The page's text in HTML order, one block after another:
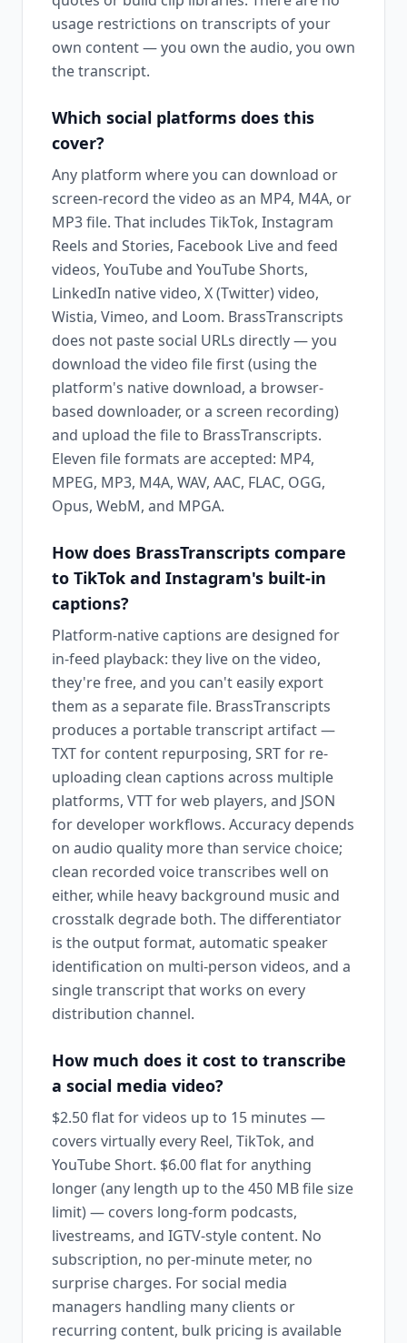
usage restrictions on transcripts of your
own content — you own the audio, you own
the transcript.
Which social platforms does this
cover?
Any platform where you can download or
screen-record the video as an MP4, M4A, or
MP3 file. That includes TikTok, Instagram
Reels and Stories, Facebook Live and feed
videos, YouTube and YouTube Shorts,
LinkedIn native video, X (Twitter) video,
Wistia, Vimeo, and Loom. BrassTranscripts
does not paste social URLs directly — you
download the video file first (using the
platform's native download, a browser-
based downloader, or a screen recording)
and upload the file to BrassTranscripts.
Eleven file formats are accepted: MP4,
MPEG, MP3, M4A, WAV, AAC, FLAC, OGG,
Opus, WebM, and MPGA.
How does BrassTranscripts compare
to TikTok and Instagram's built-in
captions?
Platform-native captions are designed for
in-feed playback: they live on the video,
they're free, and you can't easily export
them as a separate file. BrassTranscripts
produces a portable transcript artifact —
TXT for content repurposing, SRT for re-
uploading clean captions across multiple
platforms, VTT for web players, and JSON
for developer workflows. Accuracy depends
on audio quality more than service choice;
clean recorded voice transcribes well on
either, while heavy background music and
crosstalk degrade both. The differentiator
is the output format, automatic speaker
identification on multi-person videos, and a
single transcript that works on every
distribution channel.
How much does it cost to transcribe
a social media video?
$2.50 flat for videos up to 15 minutes —
covers virtually every Reel, TikTok, and
YouTube Short. $6.00 flat for anything
longer (any length up to the 450 MB file size
limit) — covers long-form podcasts,
livestreams, and IGTV-style content. No
subscription, no per-minute meter, no
surprise charges. For social media
managers handling many clients or
recurring content, bulk pricing is available